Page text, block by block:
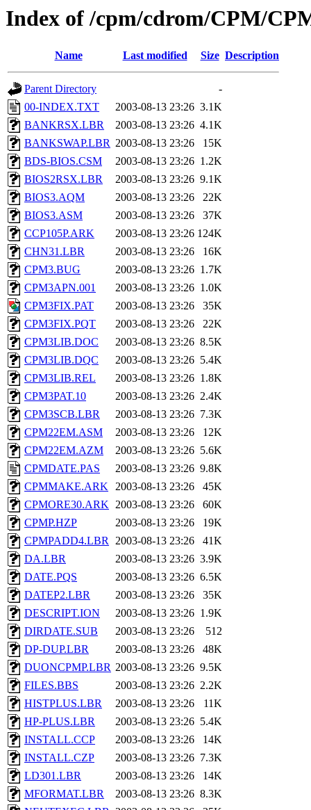
Index of /cpm/cdrom/CPM/
Name Last modified Size Description
Parent Directory
-
00-INDEX.TXT
2003-08-13 23:26 3.1K
BANKRSX.LBR
2003-08-13 23:26 4.1K
BANKSWAP.LBR 2003-08-13 23:26
15K
BDS-BIOS.CSM
2003-08-13 23:26 1.2K
BIOS2RSX.LBR
2003-08-13 23:26 9.1K
BIOS3.AQM
2003-08-13 23:26
22K
BIOS3.ASM
2003-08-13 23:26
37K
CCP105P.ARK
2003-08-13 23:26 124K
CHN31.LBR
2003-08-13 23:26
16K
CPM3.BUG
2003-08-13 23:26 1.7K
CPM3APN.001
2003-08-13 23:26 1.0K
CPM3FIX.PAT
2003-08-13 23:26
35K
CPM3FIX.PQT
2003-08-13 23:26
22K
CPM3LIB.DOC
2003-08-13 23:26 8.5K
CPM3LIB.DQC
2003-08-13 23:26 5.4K
CPM3LIB.REL
2003-08-13 23:26 1.8K
CPM3PAT.10
2003-08-13 23:26 2.4K
CPM3SCB.LBR
2003-08-13 23:26 7.3K
CPM22EM.ASM
2003-08-13 23:26
12K
CPM22EM.AZM
2003-08-13 23:26 5.6K
CPMDATE.PAS
2003-08-13 23:26 9.8K
CPMMAKE.ARK 2003-08-13 23:26
45K
CPMORE30.ARK 2003-08-13 23:26
60K
CPMP.HZP
2003-08-13 23:26
19K
CPMPADD4.LBR 2003-08-13 23:26
41K
DA.LBR
2003-08-13 23:26 3.9K
DATE.PQS
2003-08-13 23:26 6.5K
DATEP2.LBR
2003-08-13 23:26
35K
DESCRIPT.ION
2003-08-13 23:26 1.9K
DIRDATE.SUB
2003-08-13 23:26
512
DP-DUP.LBR
2003-08-13 23:26
48K
DUONCPMP.LBR 2003-08-13 23:26 9.5K
FILES.BBS
2003-08-13 23:26 2.2K
HISTPLUS.LBR
2003-08-13 23:26
11K
HP-PLUS.LBR
2003-08-13 23:26 5.4K
INSTALL.CCP
2003-08-13 23:26
14K
INSTALL.CZP
2003-08-13 23:26 7.3K
LD301.LBR
2003-08-13 23:26
14K
MFORMAT.LBR
2003-08-13 23:26 8.3K